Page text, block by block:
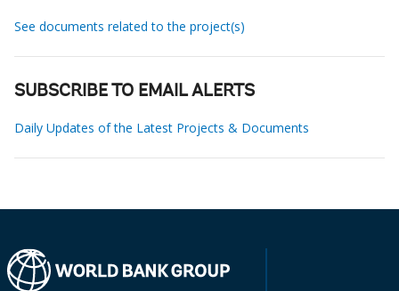
See documents related to the project(s)
SUBSCRIBE TO EMAIL ALERTS
Daily Updates of the Latest Projects & Documents